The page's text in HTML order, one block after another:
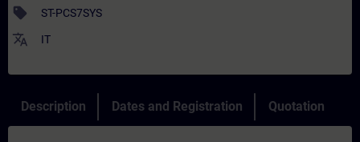
sell ST-PCS7SYS
translate IT
Description Dates and Registration Quotation